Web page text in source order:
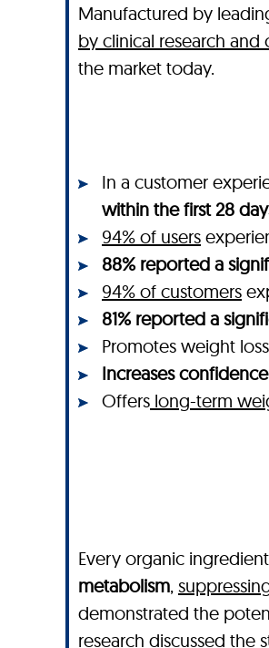
Manufactured by
by clinical research
the market today.
In a customer
within the first 28
94% of users
88% reported a
94% of customers
81% reported a
Promotes weight loss
Increases
Offers long-term
Every organic
metabolism,
demonstrated the
research discussed the